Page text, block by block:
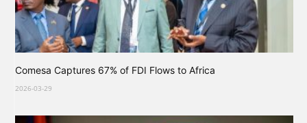
Comesa Captures 67% of FDI Flows to Africa
2026-03-29